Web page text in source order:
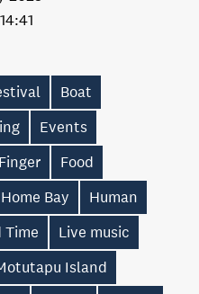
Boat
Events
Finger
Food
Home Bay
Human
Time
Live music
Island